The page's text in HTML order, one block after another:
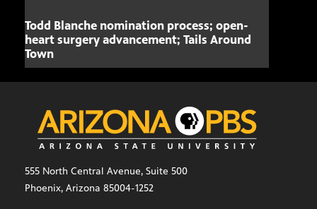
Todd Blanche nomination process; open-
heart surgery advancement; Tails Around
Town
555 North Central Avenue, Suite 500
Phoenix, Arizona 85004-1252